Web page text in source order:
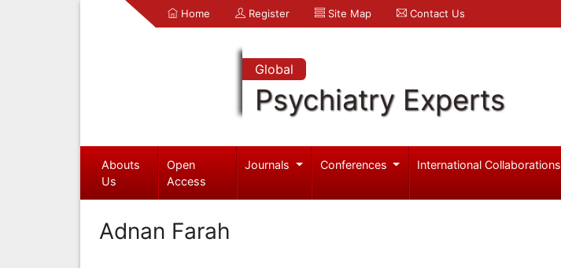
Home Register Site Map Contact Us
Global
Psychiatry Experts
Abouts
Us
Open
Access
Journals Conferences International Collaborations
Adnan Farah